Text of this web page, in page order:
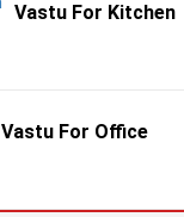
Vastu For Kitchen
Vastu For Office